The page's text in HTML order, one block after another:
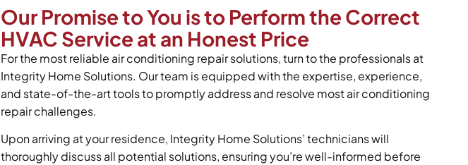
Our Promise to You is to Perform the Correct
HVAC Service at an Honest Price
For the most reliable air conditioning repair solutions, turn to the professionals at
Integrity Home Solutions. Our team is equipped with the expertise, experience,
and state-of-the-art tools to promptly address and resolve most air conditioning
repair challenges.
Upon arriving at your residence, Integrity Home Solutions’ technicians will
thoroughly discuss all potential solutions, ensuring you’re well-informed before